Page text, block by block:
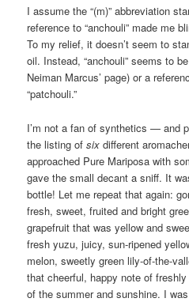
I assume the “(m)” abbreviation
reference to “anchouli” made me
To my relief, it doesn’t seem to
oil. Instead, “anchouli” seems to
Neiman Marcus’ page) or a
“patchouli.”
I’m not a fan of synthetics — and
the listing ofsix different
approached Pure Mariposa with
gave the small decant a sniff. It
bottle! Let me repeat that again:
fresh, sweet, fruited and bright
grapefruit that was yellow and
fresh yuzu, juicy, sun-ripened
melon, sweetly green lily-of-the-
that cheerful, happy note of
of the summer and sunshine. I